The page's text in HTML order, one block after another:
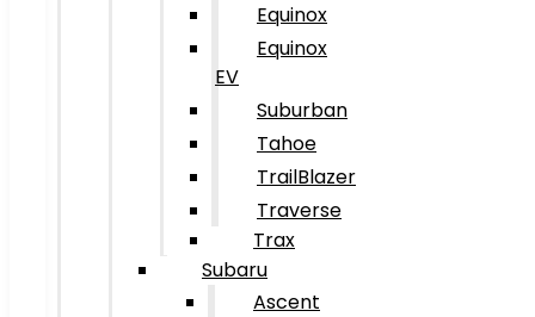
Equinox
Equinox
EV
Suburban
Tahoe
TrailBlazer
Traverse
Trax
Subaru
Ascent